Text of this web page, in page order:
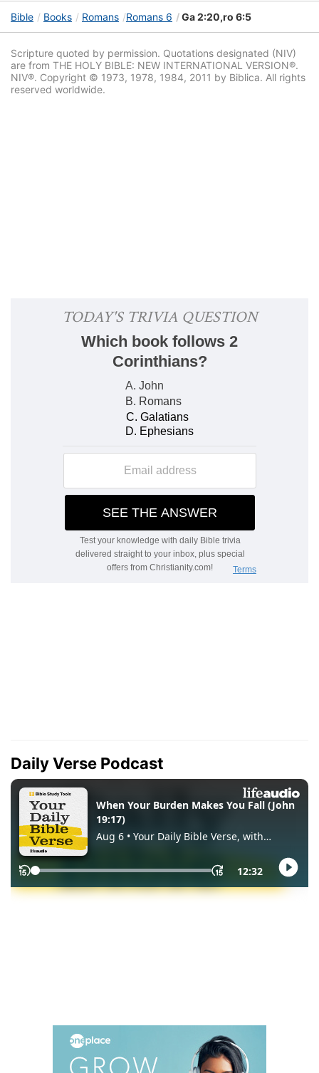
Bible Books Romans Romans 6 Ga 2:20,ro 6:5
Scripture quoted by permission. Quotations designated (NIV)
are from THE HOLY BIBLE: NEW INTERNATIONAL VERSION®.
NIV®. Copyright © 1973, 1978, 1984, 2011 by Biblica. All rights
reserved worldwide.
Daily Verse Podcast